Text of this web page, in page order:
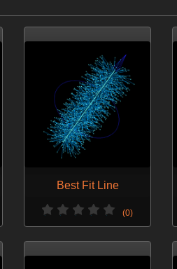
Added new examples to the
VERSION 7 - JAN. 12, 2014
Minor change.
VERSION 6 - JAN. 6, 2014
Refactor.
VERSION 5 - DEC. 24, 2013
Ensuring the copy on Orbolt is
VERSION 4 - DEC. 5, 2013
VERSION 3 - NOV. 6, 2013
Optimized for H13.
Best Fit Line
(0)